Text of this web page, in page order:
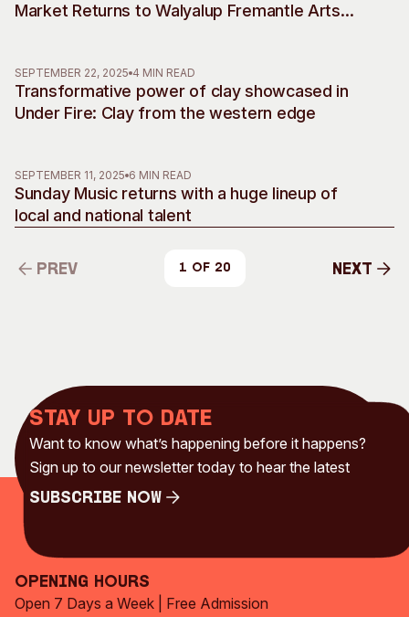
Market Returns to Walyalup Fremantle Arts
SEPTEMBER 22, 2025 4 MIN READ
Transformative power of clay showcased in
Under Fire: Clay from the western edge
SEPTEMBER 11, 2025 6 MIN READ
Sunday Music returns with a huge lineup of
local and national talent
Prev
1 of 20
Next
Stay up to date
Want to know what’s happening before it happens?
Sign up to our newsletter today to hear the latest
Subscribe Now
Opening Hours
Open 7 Days a Week | Free Admission